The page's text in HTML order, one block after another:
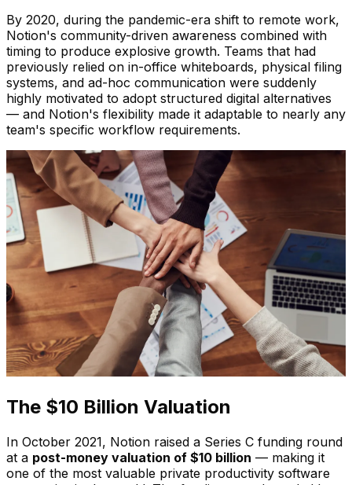
By 2020, during the pandemic-era shift to remote work,
Notion's community-driven awareness combined with
timing to produce explosive growth. Teams that had
previously relied on in-office whiteboards, physical filing
systems, and ad-hoc communication were suddenly
highly motivated to adopt structured digital alternatives
— and Notion's flexibility made it adaptable to nearly any
team's specific workflow requirements.
The $10 Billion Valuation
In October 2021, Notion raised a Series C funding round
at a post-money valuation of $10 billion — making it
one of the most valuable private productivity software